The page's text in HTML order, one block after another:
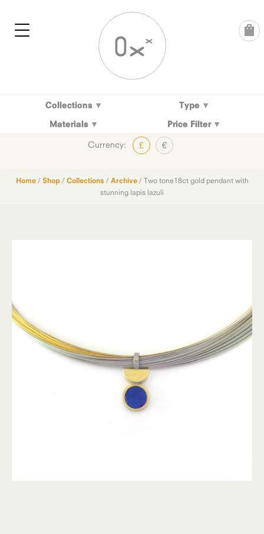
Collections
Type
Materials
Price Filter
Currency: £ €
Home/ Shop/ Collections / Archive/ Two tone18ct gold pendant with
stunning lapis lazuli